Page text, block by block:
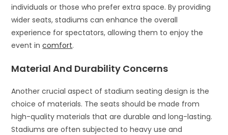
individuals or those who prefer extra space. By providing
wider seats, stadiums can enhance the overall
experience for spectators, allowing them to enjoy the
event incomfort.
Material And Durability Concerns
Another crucial aspect of stadium seating design is the
choice of materials. The seats should be made from
high-quality materials that are durable and long-lasting.
Stadiums are often subjected to heavy use and